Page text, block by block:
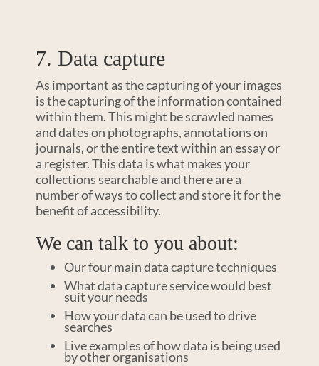
7. Data capture
As important as the capturing of your images
is the capturing of the information contained
within them. This might be scrawled names
and dates on photographs, annotations on
journals, or the entire text within an essay or
a register. This data is what makes your
collections searchable and there are a
number of ways to collect and store it for the
benefit of accessibility.
We can talk to you about:
Our four main data capture techniques
What data capture service would best
suit your needs
How your data can be used to drive
searches
Live examples of how data is being used
by other organisations